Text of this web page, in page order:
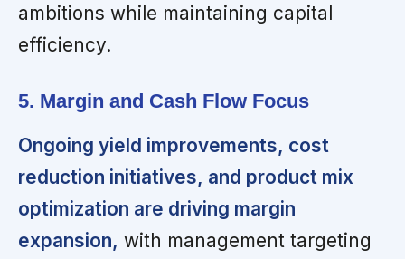
ambitions while maintaining capital
efficiency.
5. Margin and Cash Flow Focus
Ongoing yield improvements, cost
reduction initiatives, and product mix
optimization are driving margin
expansion, with management targeting